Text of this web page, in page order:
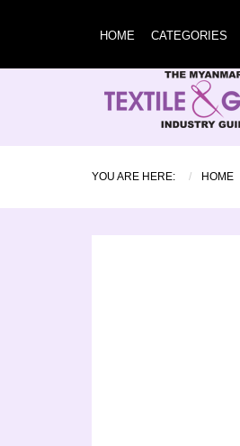
HOME CATEGORIES
YOU ARE HERE: HOME